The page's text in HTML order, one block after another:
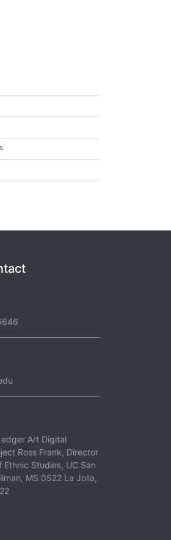
Art Digital
Ross Frank, Director
Studies, UC San
MS 0522 La Jolla,